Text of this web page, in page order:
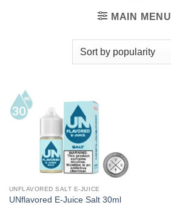
MAIN MENU
UNFLAVORED SALT E-JUICE
UNflavored E-Juice Salt 30ml